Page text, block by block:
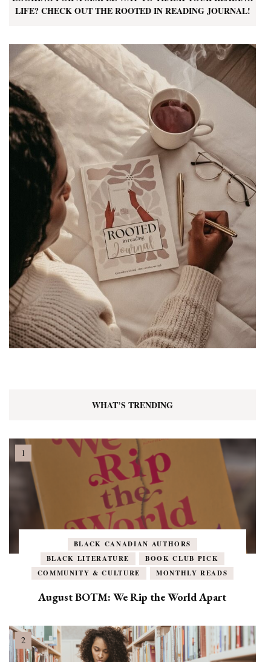
LIFE? CHECK OUT THE ROOTED IN READING JOURNAL!
WHAT’S TRENDING
BLACK CANADIAN AUTHORS
BLACK LITERATURE
BOOK CLUB PICK
COMMUNITY & CULTURE
MONTHLY READS
August BOTM: We Rip the World Apart